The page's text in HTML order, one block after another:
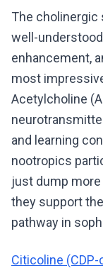
The
well-
enhancement,
most
Acetylcholine
and learning
nootropics
just dump
they support
pathway in
Citicoline